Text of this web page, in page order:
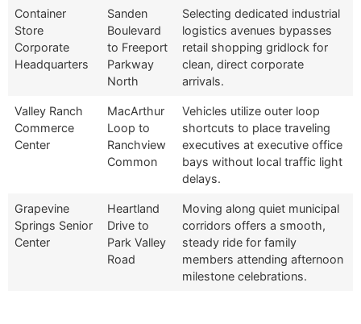
Container
Store
Corporate
Headquarters
Sanden
Boulevard
to Freeport
Parkway
North
Selecting dedicated industrial
logistics avenues bypasses
retail shopping gridlock for
clean, direct corporate
arrivals.
Valley Ranch
Commerce
Center
MacArthur
Loop to
Ranchview
Common
Vehicles utilize outer loop
shortcuts to place traveling
executives at executive office
bays without local traffic light
delays.
Grapevine
Springs Senior
Center
Heartland
Drive to
Park Valley
Road
Moving along quiet municipal
corridors offers a smooth,
steady ride for family
members attending afternoon
milestone celebrations.